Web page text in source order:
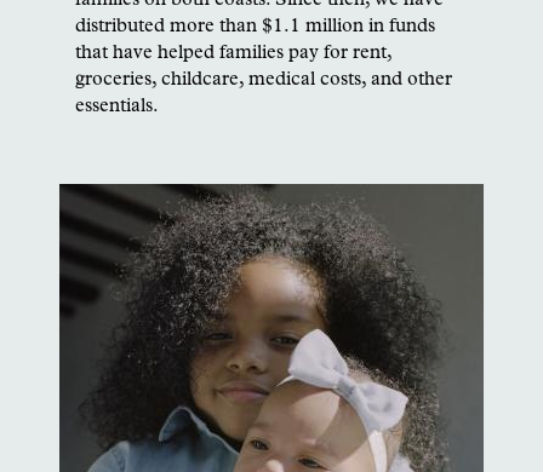
distributed more than $1.1 million in funds
that have helped families pay for rent,
groceries, childcare, medical costs, and other
essentials.